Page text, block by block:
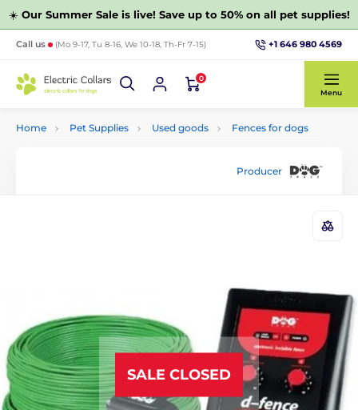
☀️ Our Summer Sale is live! Save up to 50% on all pet supplies!
Call us (Mo 9-17, Tu 8-16, We 10-18, Th-Fr 7-15) +1 646 980 4569
0
Menu
Home Pet Supplies Used goods Fences for dogs
Producer
SALE CLOSED